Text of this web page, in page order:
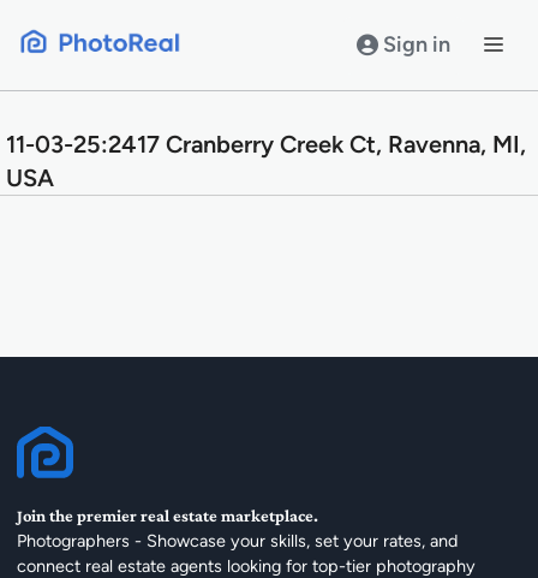
Sign in
11-03-25:2417 Cranberry Creek Ct, Ravenna, MI,
USA
Join the premier real estate marketplace.
Photographers - Showcase your skills, set your rates, and
connect real estate agents looking for top-tier photography